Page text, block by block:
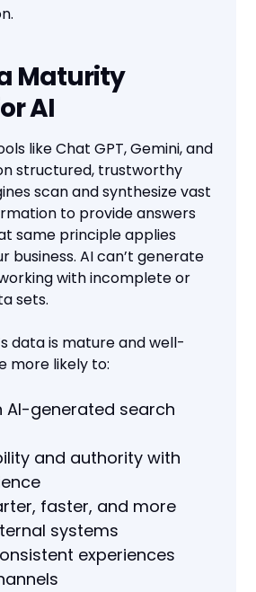
Maturity
AI
like Chat GPT, Gemini, and
structured, trustworthy
scan and synthesize vast
to provide answers
same principle applies
business. AI can’t generate
with incomplete or
sets.
data is mature and well-
more likely to:
AI-generated search
and authority with
faster, and more
systems
experiences